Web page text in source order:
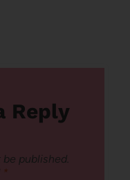
Reply
published.
*